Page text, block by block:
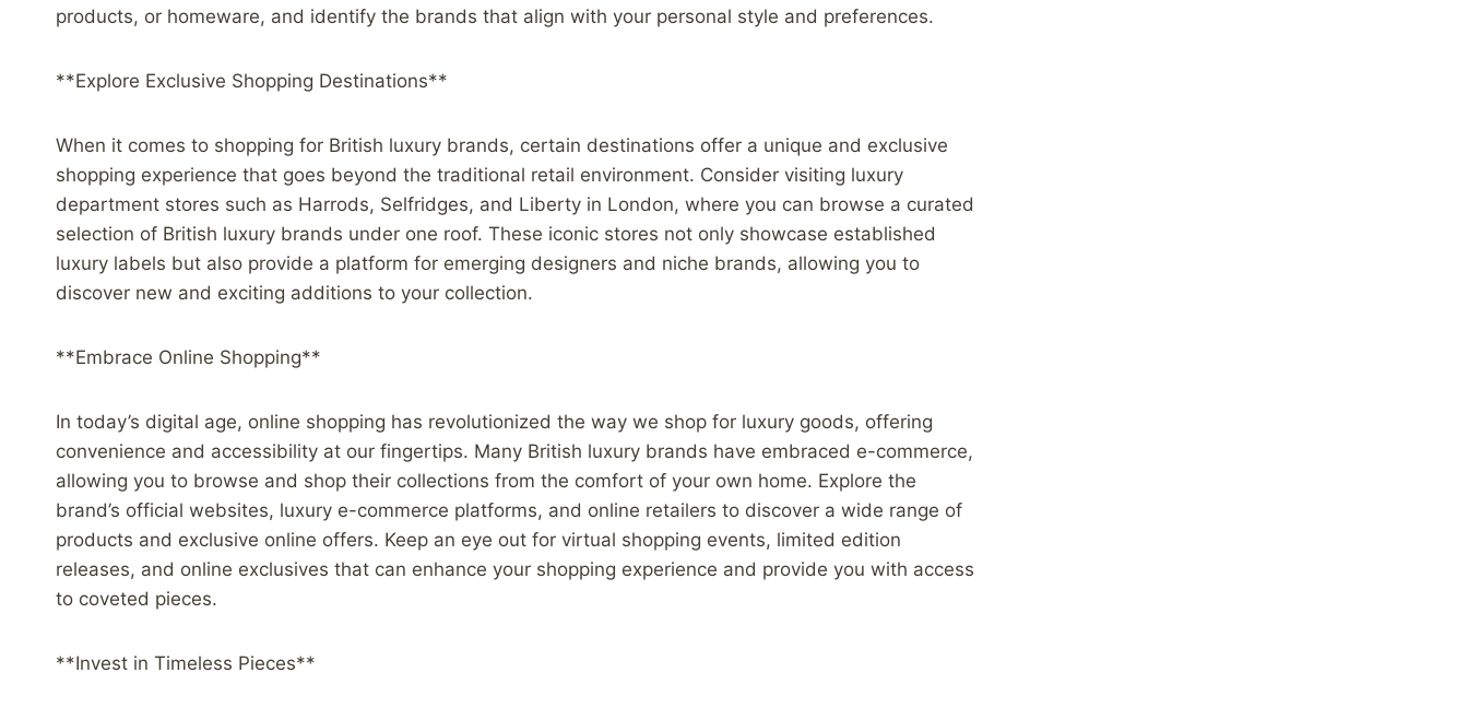
products, or homeware, and identify the brands that align with your personal style and preferences.
**Explore Exclusive Shopping Destinations**
When it comes to shopping for British luxury brands, certain destinations offer a unique and exclusive
shopping experience that goes beyond the traditional retail environment. Consider visiting luxury
department stores such as Harrods, Selfridges, and Liberty in London, where you can browse a curated
selection of British luxury brands under one roof. These iconic stores not only showcase established
luxury labels but also provide a platform for emerging designers and niche brands, allowing you to
discover new and exciting additions to your collection.
**Embrace Online Shopping**
In today’s digital age, online shopping has revolutionized the way we shop for luxury goods, offering
convenience and accessibility at our fingertips. Many British luxury brands have embraced e-commerce,
allowing you to browse and shop their collections from the comfort of your own home. Explore the
brand’s official websites, luxury e-commerce platforms, and online retailers to discover a wide range of
products and exclusive online offers. Keep an eye out for virtual shopping events, limited edition
releases, and online exclusives that can enhance your shopping experience and provide you with access
to coveted pieces.
**Invest in Timeless Pieces**